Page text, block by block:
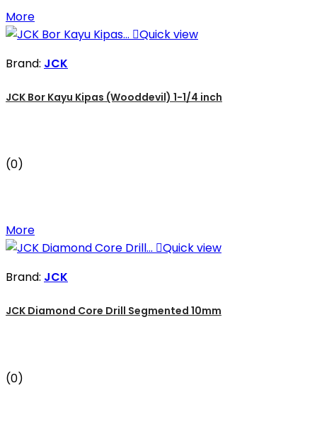
More
Quick view
Brand: JCK
JCK Bor Kayu Kipas (Wooddevil) 1-1/4 inch
(0)
More
Quick view
Brand: JCK
JCK Diamond Core Drill Segmented 10mm
(0)